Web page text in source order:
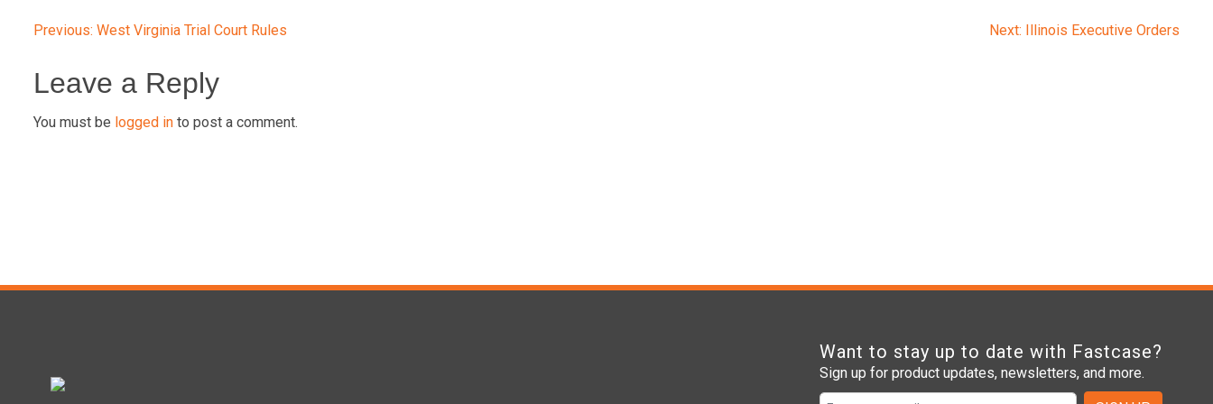
Post
navigation
Previous: West Virginia Trial Court Rules Next: Illinois Executive Orders
Leave a Reply
You must be logged in to post a comment.
Want to stay up to date with Fastcase?
Sign up for product updates, newsletters, and more.